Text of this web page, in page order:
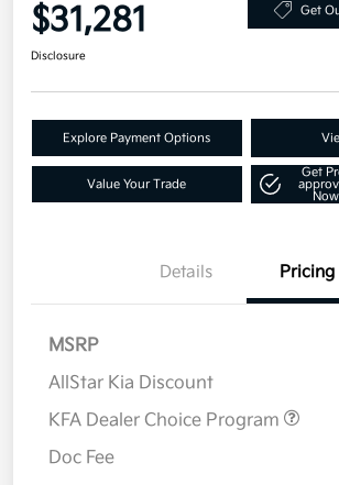
$31,281 Get
Disclosure
Explore Payment Options
Value Your Trade
Get
Now
Details Pricing
MSRP
AllStar Kia Discount
KFA Dealer Choice Program
Doc Fee